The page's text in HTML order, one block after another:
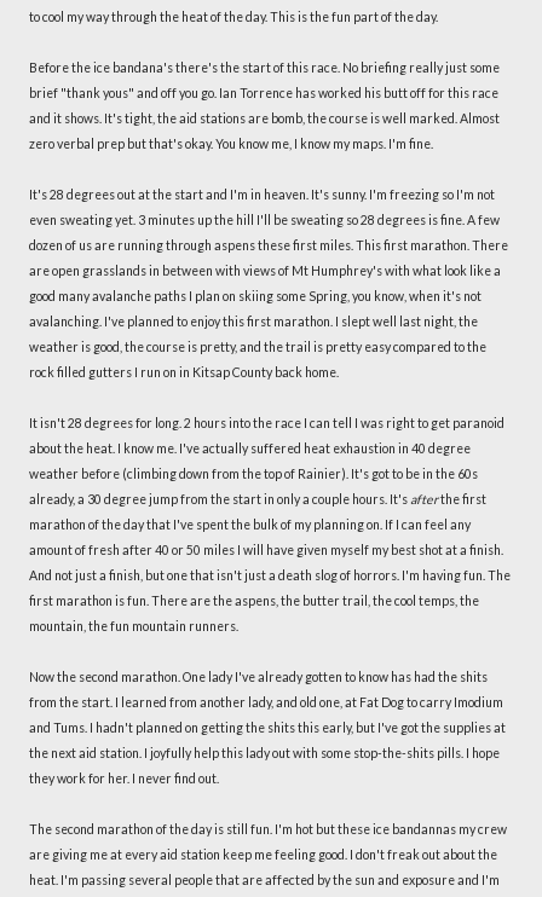
to cool my way through the heat of the day. This is the fun part of the day.
Before the ice bandana's there's the start of this race. No briefing really just some
brief "thank yous" and off you go. Ian Torrence has worked his butt off for this race
and it shows. It's tight, the aid stations are bomb, the course is well marked. Almost
zero verbal prep but that's okay. You know me, I know my maps. I'm fine.
It's 28 degrees out at the start and I'm in heaven. It's sunny. I'm freezing so I'm not
even sweating yet. 3 minutes up the hill I'll be sweating so 28 degrees is fine. A few
dozen of us are running through aspens these first miles. This first marathon. There
are open grasslands in between with views of Mt Humphrey's with what look like a
good many avalanche paths I plan on skiing some Spring, you know, when it's not
avalanching. I've planned to enjoy this first marathon. I slept well last night, the
weather is good, the course is pretty, and the trail is pretty easy compared to the
rock filled gutters I run on in Kitsap County back home.
It isn't 28 degrees for long. 2 hours into the race I can tell I was right to get paranoid
about the heat. I know me. I've actually suffered heat exhaustion in 40 degree
weather before (climbing down from the top of Rainier). It's got to be in the 60s
already, a 30 degree jump from the start in only a couple hours. It's afterthe first
marathon of the day that I've spent the bulk of my planning on. If I can feel any
amount of fresh after 40 or 50 miles I will have given myself my best shot at a finish.
And not just a finish, but one that isn't just a death slog of horrors. I'm having fun. The
first marathon is fun. There are the aspens, the butter trail, the cool temps, the
mountain, the fun mountain runners.
Now the second marathon. One lady I've already gotten to know has had the shits
from the start. I learned from another lady, and old one, at Fat Dog to carry Imodium
and Tums. I hadn't planned on getting the shits this early, but I've got the supplies at
the next aid station. I joyfully help this lady out with some stop-the-shits pills. I hope
they work for her. I never find out.
The second marathon of the day is still fun. I'm hot but these ice bandannas my crew
are giving me at every aid station keep me feeling good. I don't freak out about the
heat. I'm passing several people that are affected by the sun and exposure and I'm